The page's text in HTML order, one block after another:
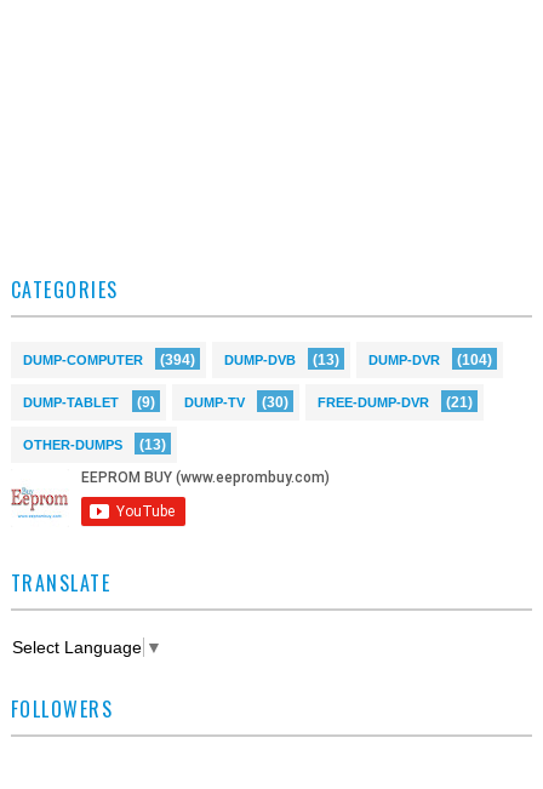
CATEGORIES
DUMP-COMPUTER (394) DUMP-DVB (13) DUMP-DVR (104)
DUMP-TABLET (9) DUMP-TV (30) FREE-DUMP-DVR (21)
OTHER-DUMPS (13)
TRANSLATE
Select Language ▼
FOLLOWERS